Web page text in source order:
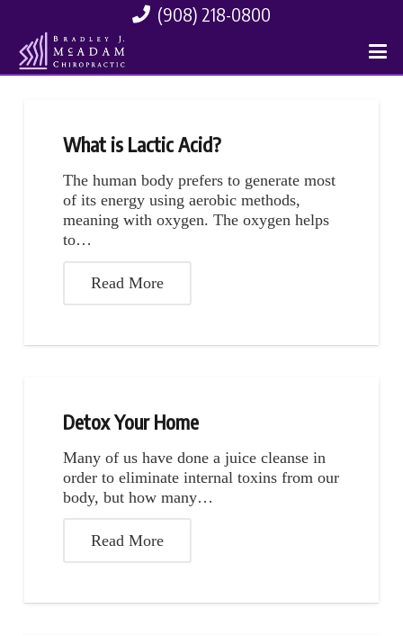
(908) 218-0800
What is Lactic Acid?
The human body prefers to generate most
of its energy using aerobic methods,
meaning with oxygen. The oxygen helps
to…
Read More
Detox Your Home
Many of us have done a juice cleanse in
order to eliminate internal toxins from our
body, but how many…
Read More